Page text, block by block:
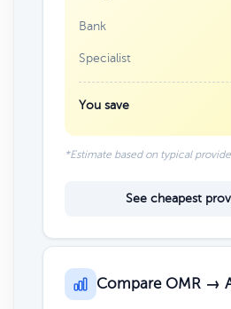
Bank
Specialist
You save
*Estimate based on typical
See cheapest
Compare OMR →